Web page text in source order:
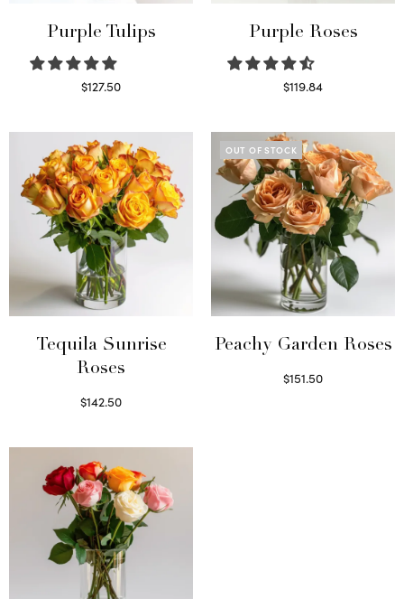
Purple Tulips
$127.50
Purple Roses
$119.84
Tequila Sunrise
Roses
$142.50
OUT OF STOCK
Peachy Garden Roses
$151.50